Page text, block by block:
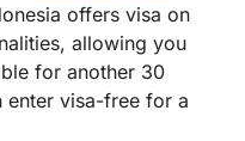
offers visa on
allowing you
for another 30
enter visa-free for a